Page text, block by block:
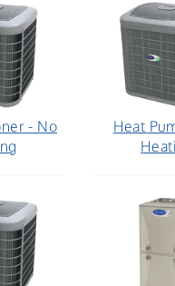
- No
Heat